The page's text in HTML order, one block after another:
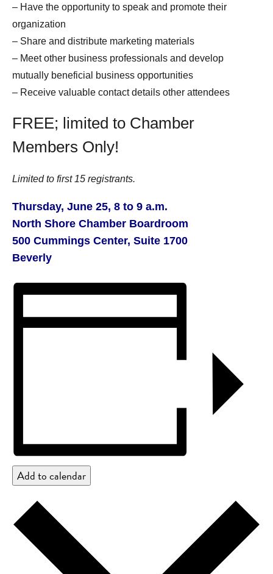
– Have the opportunity to speak and promote their
organization
– Share and distribute marketing materials
– Meet other business professionals and develop
mutually beneficial business opportunities
– Receive valuable contact details other attendees
FREE; limited to Chamber
Members Only!
Limited to first 15 registrants.
Thursday, June 25, 8 to 9 a.m.
North Shore Chamber Boardroom
500 Cummings Center, Suite 1700
Beverly
Add to calendar